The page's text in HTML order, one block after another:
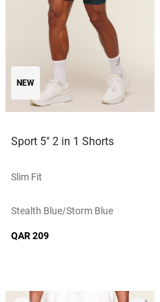
NEW
Sport 5" 2 in 1 Shorts
Slim Fit
Stealth Blue/storm Blue
QAR 209